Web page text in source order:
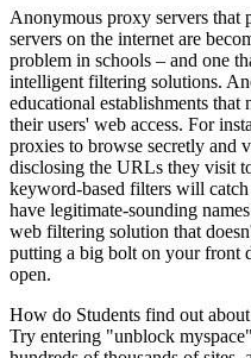
Anonymous proxy servers that
servers on the internet are
problem in schools – and one
intelligent filtering solutions.
educational establishments
their users' web access. For
proxies to browse secretly and
disclosing the URLs they visit
keyword-based filters will
have legitimate-sounding
web filtering solution that
putting a big bolt on your front
open.
How do Students find out
Try entering "unblock